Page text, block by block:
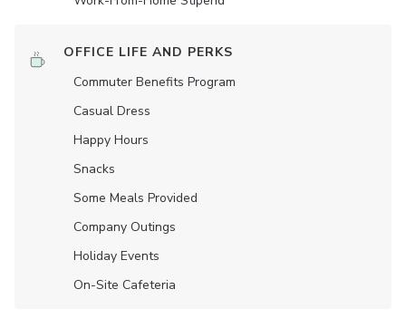
OFFICE LIFE AND PERKS
Commuter Benefits Program
Casual Dress
Happy Hours
Snacks
Some Meals Provided
Company Outings
Holiday Events
On-Site Cafeteria